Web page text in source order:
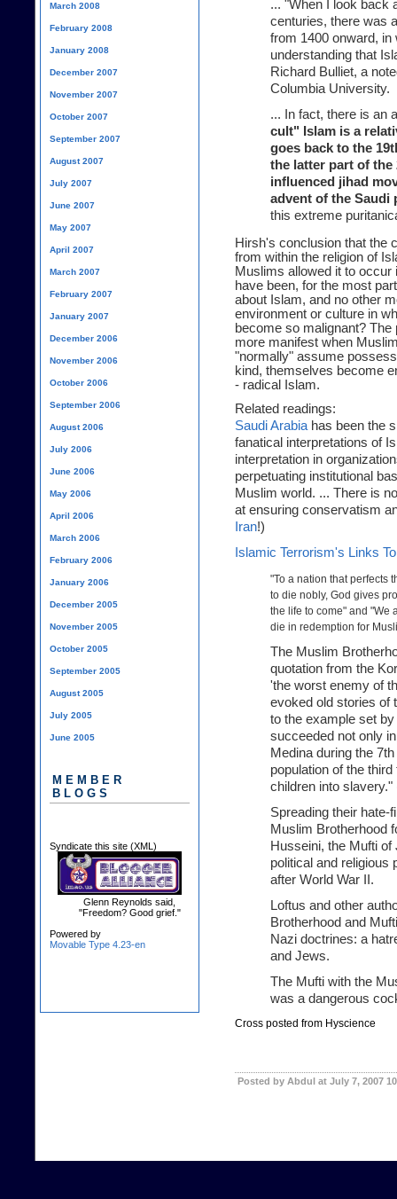
... "When I look back
centuries, there was
from 1400 onward,
understanding that
Richard Bulliet, a
Columbia University.
... In fact, there is an
cult" Islam is a
goes back to the
the latter part of the
influenced jihad
advent of the Saudi
this extreme
Hirsh's conclusion that the
from within the religion of
Muslims allowed it to
have been, for the most
about Islam, and no other
environment or culture in
become so malignant?
more manifest when
"normally" assume
kind, themselves become
- radical Islam.
Related readings:
Saudi Arabiahas been the
fanatical interpretations of
interpretation in
perpetuating institutional
Muslim world. ... There is
at ensuring conservatism
Iran!)
Islamic Terrorism's Links
"To a nation that perfects
to die nobly, God gives
the life to come" and "We
die in redemption for
The Muslim
quotation from the
'the worst enemy of
evoked old stories of
to the example set
succeeded not only
Medina during the
population of the
children into slavery."
Spreading their hate-
Muslim Brotherhood
Husseini, the Mufti
political and religious
after World War II.
Loftus and other
Brotherhood and
Nazi doctrines: a
and Jews.
The Mufti with the
was a dangerous
Cross posted from Hyscience
Posted by Abdul at July 7, 2007
March 2008
February 2008
January 2008
December 2007
November 2007
October 2007
September 2007
August 2007
July 2007
June 2007
May 2007
April 2007
March 2007
February 2007
January 2007
December 2006
November 2006
October 2006
September 2006
August 2006
July 2006
June 2006
May 2006
April 2006
March 2006
February 2006
January 2006
December 2005
November 2005
October 2005
September 2005
August 2005
July 2005
June 2005
MEMBER
BLOGS
Syndicate this site (XML)
Glenn Reynolds said,
"Freedom? Good grief."
Powered by
Movable Type 4.23-en